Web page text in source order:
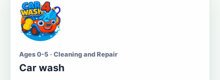
Ages 0-5 · Cleaning and Repair
Car wash